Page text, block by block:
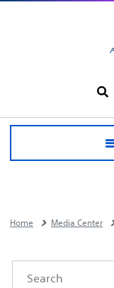
Home Media Center